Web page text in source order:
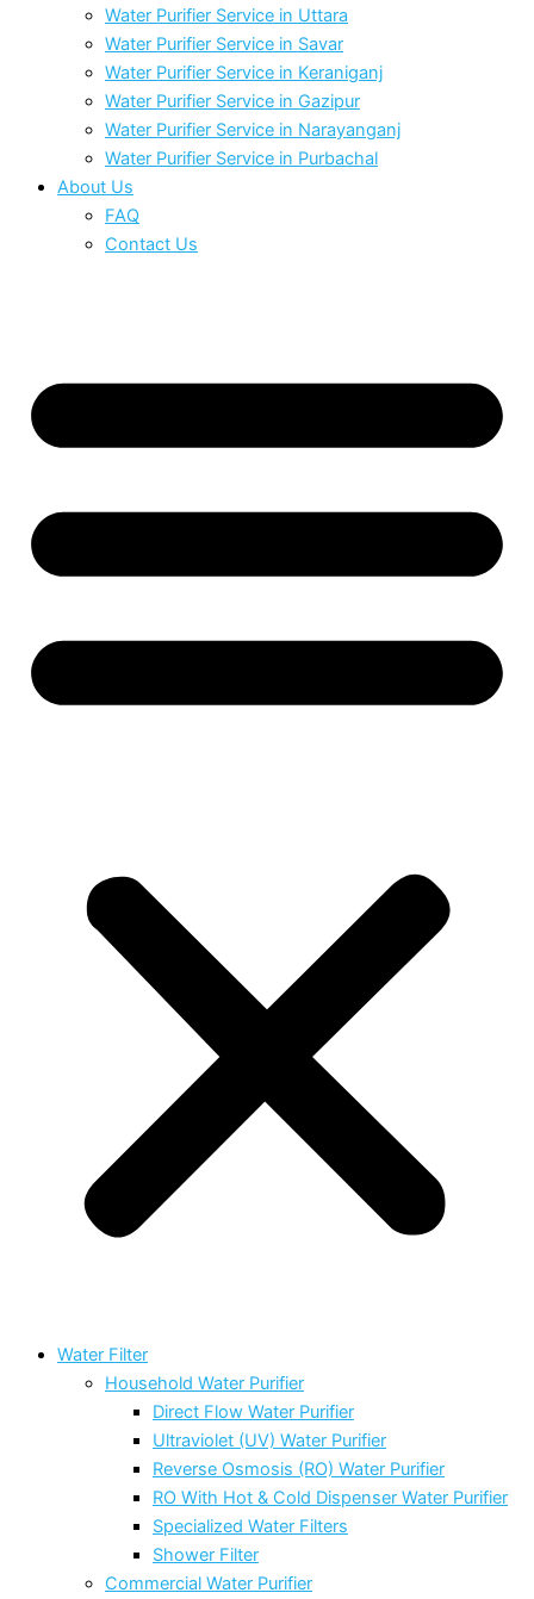
Water Purifier Service in Uttara
Water Purifier Service in Savar
Water Purifier Service in Keraniganj
Water Purifier Service in Gazipur
Water Purifier Service in Narayanganj
Water Purifier Service in Purbachal
About Us
FAQ
Contact Us
Water Filter
Household Water Purifier
Direct Flow Water Purifier
Ultraviolet (UV) Water Purifier
Reverse Osmosis (RO) Water Purifier
RO With Hot & Cold Dispenser Water Purifier
Specialized Water Filters
Shower Filter
Commercial Water Purifier